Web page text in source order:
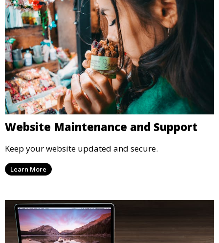
Website Maintenance and Support
Keep your website updated and secure.
Learn More